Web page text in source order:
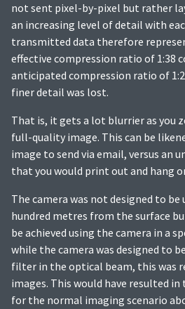
not sent pixel-by-pixel but rather
an increasing level of detail with
transmitted data therefore
effective compression ratio of 1:38
anticipated compression ratio of
finer detail was lost.
That is, it gets a lot blurrier as you
full-quality image. This can be
image to send via email, versus an
that you would print out and hang
The camera was not designed to be
hundred metres from the surface
be achieved using the camera in a
while the camera was designed to
filter in the optical beam, this was
images. This would have resulted
for the normal imaging scenario